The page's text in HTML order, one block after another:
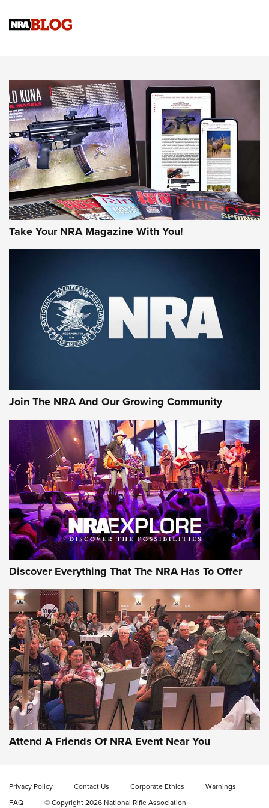
Upcoming Season | An Official Journal Of The NRA
HOW-TO TIPS HOW-TO TIPS
JOIN THE HUNT
First Look: Gunsmoke Arsenal Tactical
Cigar Protection | An Official Journal Of
The NRA
Official Journal Of The NRA
Of The NRA
The Story of ‘Stickers’ | An Official Journal Of The NRA
JOIN THE HUNT JOIN THE HUNT
AMMO
Celebrating 75 Years: The History and
Enduring Importance of CCI Ammunition |
An Official Journal Of The NRA
CCI,75 YEARS,75TH ANNIVERSARY
Ammo Makers Offer Savings Through Summer Rebates | An
Take Your NRA Magazine With You!
Join The NRA And Our Growing Community
Discover Everything That The NRA Has To Offer
Attend A Friends Of NRA Event Near You
Privacy Policy Contact Us Corporate Ethics
Warnings
FAQ
© Copyright 2026 National Rifle Association